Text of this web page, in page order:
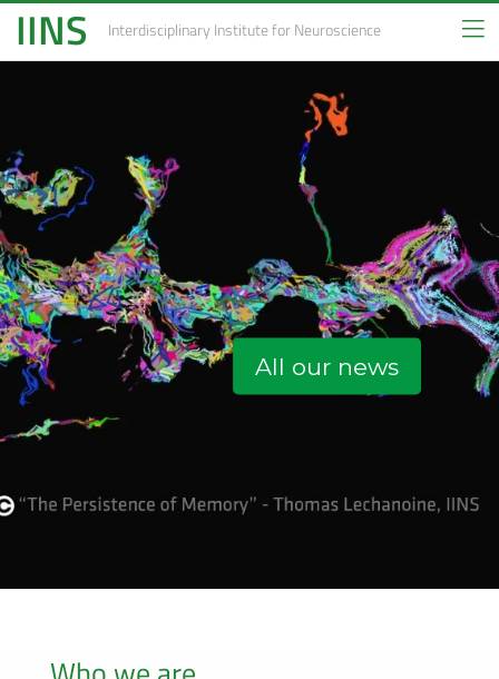
IINS Interdisciplinary Institutefor Neuroscience
All our news